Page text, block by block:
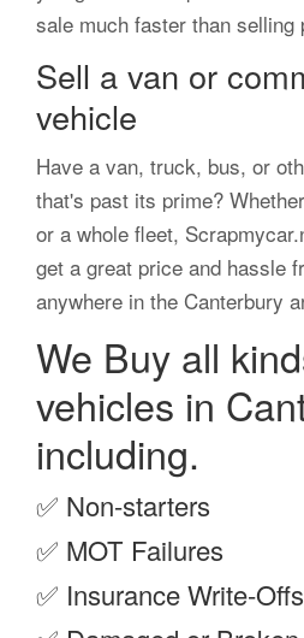
sale much faster than selling
Sell a van or
vehicle
Have a van, truck, bus, or
that's past its prime?
or a whole fleet,
get a great price and hassle
anywhere in the Canterbury
We Buy all
vehicles in
including.
✅ Non-starters
✅ MOT Failures
✅ Insurance Write-Offs